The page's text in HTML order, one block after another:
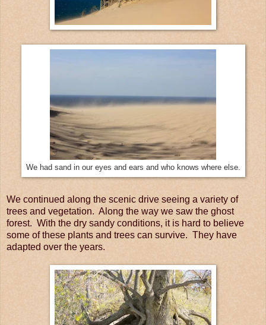
We had sand in our eyes and ears and who knows where else.
We continued along the scenic drive seeing a variety of
trees and vegetation. Along the way we saw the ghost
forest. With the dry sandy conditions, it is hard to believe
some of these plants and trees can survive. They have
adapted over the years.